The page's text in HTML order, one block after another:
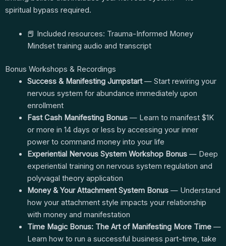
spiritual bypass required.
📕 Included resources: Trauma-Informed Money
Mindset training audio and transcript
Bonus Workshops & Recordings
Success & Manifesting Jumpstart— Start rewiring your
nervous system for abundance immediately upon
enrollment
Fast Cash Manifesting Bonus— Learn to manifest $1K
or more in 14 days or less by accessing your inner
power to command money into your life
Experiential Nervous System Workshop Bonus— Deep
experiential training on nervous system regulation and
polyvagal theory application
Money & Your Attachment System Bonus— Understand
how your attachment style impacts your relationship
with money and manifestation
Time Magic Bonus: The Art of Manifesting More Time—
Learn how to run a successful business part-time, take